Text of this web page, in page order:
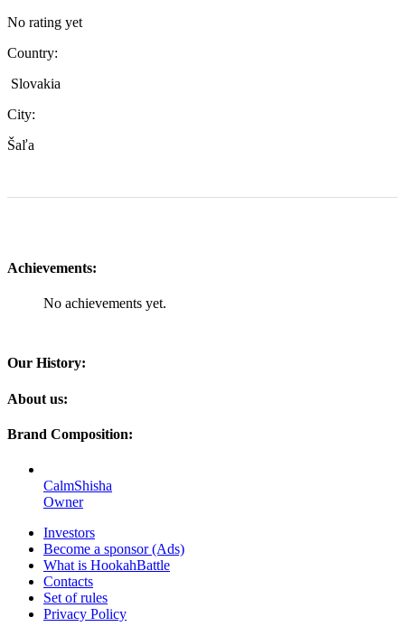
No rating yet
Country:
Slovakia
City:
Šaľa
Achievements:
No achievements yet.
Our History:
About us:
Brand Composition:
CalmShisha
Owner
Investors
Become a sponsor (Ads)
What is HookahBattle
Contacts
Set of rules
Privacy Policy